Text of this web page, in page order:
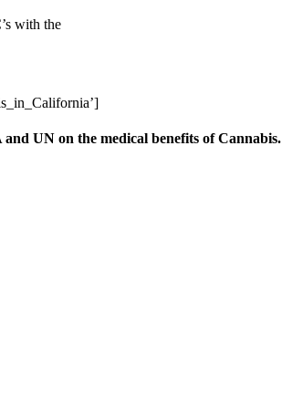
with the
UN on the medical benefits of Cannabis.